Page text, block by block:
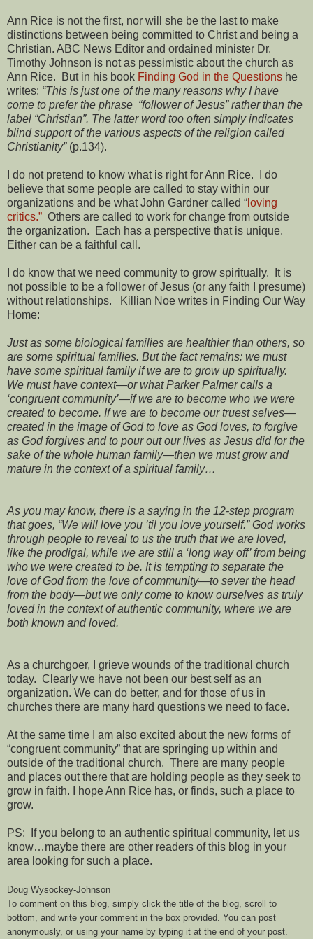
Ann Rice is not the first, nor will she be the last to make
distinctions between being committed to Christ and being a
Christian. ABC News Editor and ordained minister Dr.
Timothy Johnson is not as pessimistic about the church as
Ann Rice. But in his book Finding God in the Questions he
writes: “This is just one of the many reasons why I have
come to prefer the phrase “follower of Jesus” rather than the
label “Christian”. The latter word too often simply indicates
blind support of the various aspects of the religion called
Christianity”(p.134).
I do not pretend to know what is right for Ann Rice. I do
believe that some people are called to stay within our
organizations and be what John Gardner called “ loving
critics.” Others are called to work for change from outside
the organization. Each has a perspective that is unique.
Either can be a faithful call.
I do know that we need community to grow spiritually. It is
not possible to be a follower of Jesus (or any faith I presume)
without relationships. Killian Noe writes in Finding Our Way
Home:
Just as some biological families are healthier than others, so
are some spiritual families. But the fact remains: we must
have some spiritual family if we are to grow up spiritually.
We must have context—or what Parker Palmer calls a
‘congruent community’—if we are to become who we were
created to become. If we are to become our truest selves—
created in the image of God to love as God loves, to forgive
as God forgives and to pour out our lives as Jesus did for the
sake of the whole human family—then we must grow and
mature in the context of a spiritual family…
As you may know, there is a saying in the 12-step program
that goes, “We will love you ’til you love yourself.” God works
through people to reveal to us the truth that we are loved,
like the prodigal, while we are still a ‘long way off’ from being
who we were created to be. It is tempting to separate the
love of God from the love of community—to sever the head
from the body—but we only come to know ourselves as truly
loved in the context of authentic community, where we are
both known and loved.
As a churchgoer, I grieve wounds of the traditional church
today. Clearly we have not been our best self as an
organization. We can do better, and for those of us in
churches there are many hard questions we need to face.
At the same time I am also excited about the new forms of
“congruent community” that are springing up within and
outside of the traditional church. There are many people
and places out there that are holding people as they seek to
grow in faith. I hope Ann Rice has, or finds, such a place to
grow.
PS: If you belong to an authentic spiritual community, let us
know…maybe there are other readers of this blog in your
area looking for such a place.
Doug Wysockey-Johnson
To comment on this blog, simply click the title of the blog, scroll to
bottom, and write your comment in the box provided. You can post
anonymously, or using your name by typing it at the end of your post.